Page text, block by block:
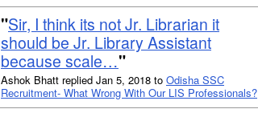
"Sir, I think its not Jr. Librarian it
should be Jr. Library Assistant
because scale…"
Ashok Bhatt replied Jan 5, 2018 to Odisha SSC
Recruitment- What Wrong With Our LIS Professionals?